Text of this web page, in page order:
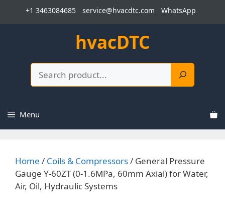
+1 3463084685 service@hvacdtc.com WhatsApp
hvacDTC
Menu
Home / Coils & Compressors/ General Pressure
Gauge Y-60ZT (0-1.6MPa, 60mm Axial) for Water,
Air, Oil, Hydraulic Systems